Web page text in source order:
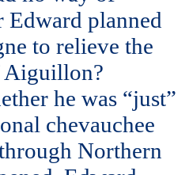
planned
to relieve the
Aiguillon?
he was “just”
chevauchee
Northern